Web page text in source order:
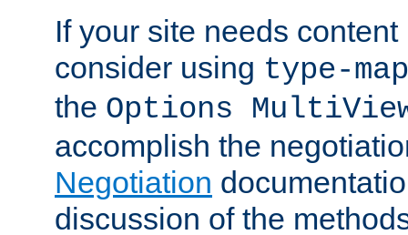
If your site needs
consider using type-map
the Options
accomplish the
Negotiation
discussion of the